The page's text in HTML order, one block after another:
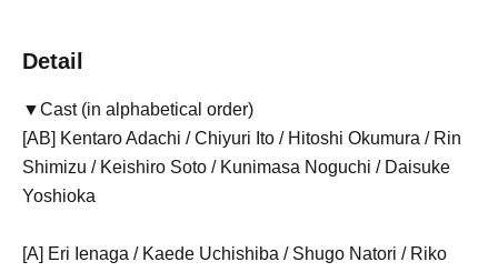
Detail
▼Cast (in alphabetical order)
[AB] Kentaro Adachi / Chiyuri Ito / Hitoshi Okumura / Rin
Shimizu / Keishiro Soto / Kunimasa Noguchi / Daisuke
Yoshioka
[A] Eri Ienaga / Kaede Uchishiba / Shugo Natori / Riko